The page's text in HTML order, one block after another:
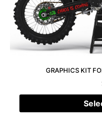
GRAPHICS KIT